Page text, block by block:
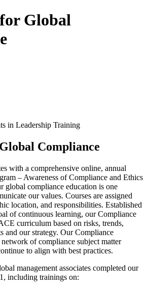
Global
Compliance
with a comprehensive online, annual
– Awareness of Compliance and Ethics
global compliance education is one
our values. Courses are assigned
location, and responsibilities. Established
of continuous learning, our Compliance
curriculum based on risks, trends,
and our strategy. Our Compliance
of compliance subject matter
to align with best practices.
management associates completed our
including trainings on: